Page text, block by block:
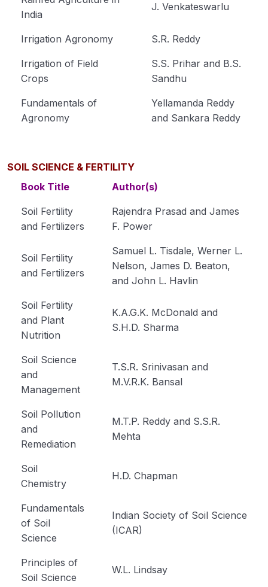
Cultivation of Jute (Corchorus capsularis)
Module 15
Cultivation of Gram (Cicer arietinum L.) Module
Cultivation of Pigeon Pea (Cajanus cajan)
Cultivation of Soybean (Glycine max) Module 18
Cultivation of Groundnut (Arachis hypogaea)
Cultivation of Sugarcane (Saccharum
Cultivation of Urd Bean (Black Gram) Module 22
Cultivation of Moong (Module 23)
Cultivation of Field Pea (Module 24)
Cultivation of Cowpea (Module 25)
Cultivation of Rajma (Module 26)
Method of Irrigation and Drainage (Module 27)
Module 28
Module 31
Module 32
Module 33
Module 34
India
J. Venkateswarlu
Irrigation Agronomy S.R. Reddy
Irrigation of Field
Crops
S.S. Prihar and B.S.
Sandhu
Fundamentals of
Agronomy
Yellamanda Reddy
and Sankara Reddy
SOIL SCIENCE & FERTILITY
Book Title
Author(s)
Soil Fertility
and Fertilizers
Rajendra Prasad and James
F. Power
Soil Fertility
and Fertilizers
Samuel L. Tisdale, Werner L.
Nelson, James D. Beaton,
and John L. Havlin
Soil Fertility
and Plant
Nutrition
K.A.G.K. McDonald and
S.H.D. Sharma
Soil Science
and
Management
T.S.R. Srinivasan and
M.V.R.K. Bansal
Soil Pollution
and
Remediation
M.T.P. Reddy and S.S.R.
Mehta
Soil
Chemistry
H.D. Chapman
Fundamentals
of Soil
Science
Indian Society of Soil Science
(ICAR)
Principles of
Soil Science
W.L. Lindsay